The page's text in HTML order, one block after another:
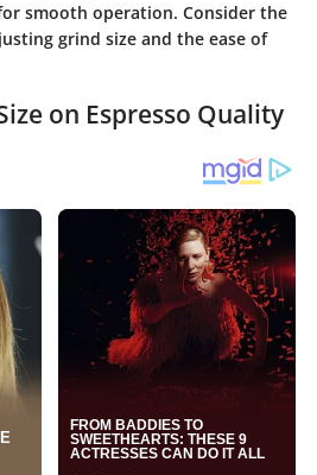
smooth operation. Consider the
grind size and the ease of
on Espresso Quality